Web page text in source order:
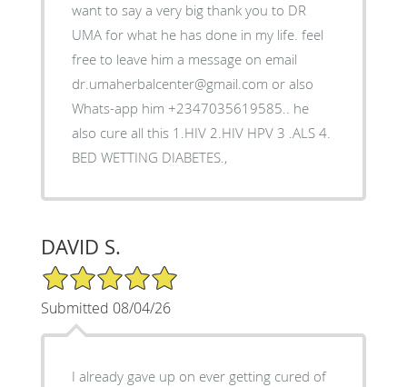
want to say a very big thank you to DR
UMA for what he has done in my life. feel
free to leave him a message on email
dr.umaherbalcenter@gmail.com or also
Whats-app him +2347035619585.. he
also cure all this 1.HIV 2.HIV HPV 3 .ALS 4.
BED WETTING DIABETES.,
DAVID S.
5/5 Star Rating
Submitted 08/04/26
I already gave up on ever getting cured of